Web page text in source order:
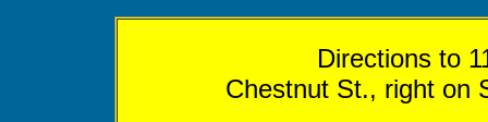
Directions to
Chestnut St., right on